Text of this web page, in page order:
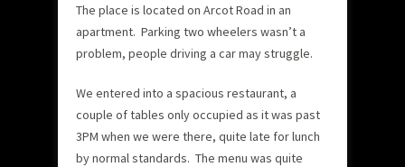
The place is located on Arcot Road in an
apartment. Parking two wheelers wasn’t a
problem, people driving a car may struggle.
We entered into a spacious restaurant, a
couple of tables only occupied as it was past
3PM when we were there, quite late for lunch
by normal standards. The menu was quite